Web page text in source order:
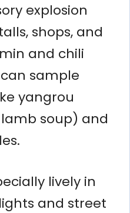
explosion
shops, and
and chili
sample
yangrou
soup) and
lively in
and street